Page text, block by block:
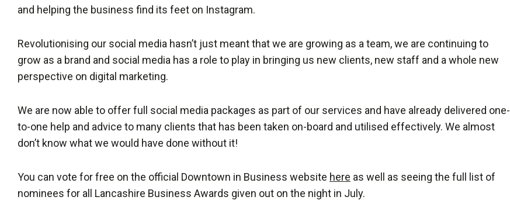
and helping the business find its feet on Instagram.
Revolutionising our social media hasn’t just meant that we are growing as a team, we are continuing to
grow as a brand and social media has a role to play in bringing us new clients, new staff and a whole new
perspective on digital marketing.
We are now able to offer full social media packages as part of our services and have already delivered one-
to-one help and advice to many clients that has been taken on-board and utilised effectively. We almost
don’t know what we would have done without it!
You can vote for free on the official Downtown in Business website here as well as seeing the full list of
nominees for all Lancashire Business Awards given out on the night in July.